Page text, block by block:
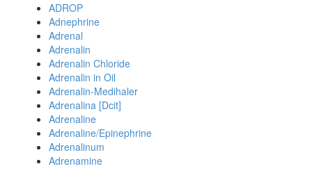
ADROP
Adnephrine
Adrenal
Adrenalin
Adrenalin Chloride
Adrenalin in Oil
Adrenalin-Medihaler
Adrenalina [Dcit]
Adrenaline
Adrenaline/Epinephrine
Adrenalinum
Adrenamine